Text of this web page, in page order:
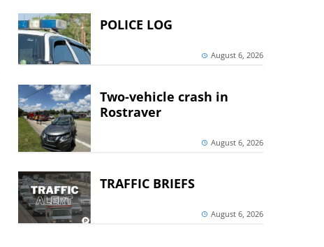
POLICE LOG
August 6, 2026
Two-vehicle crash in
Rostraver
August 6, 2026
TRAFFIC BRIEFS
August 6, 2026